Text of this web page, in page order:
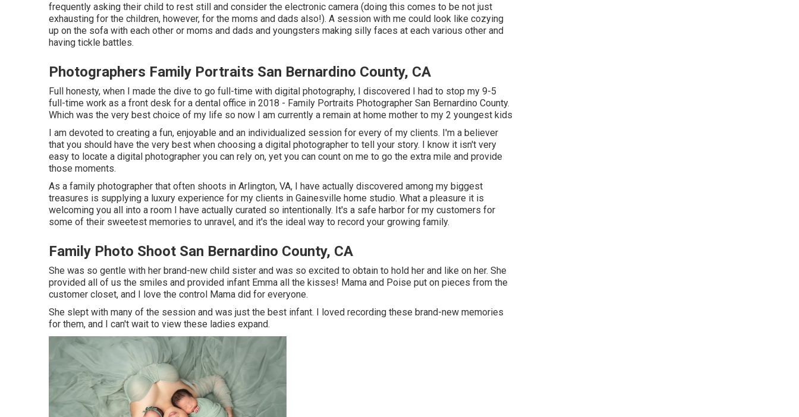
frequently asking their child to rest still and consider the electronic camera (doing this comes to be not just
exhausting for the children, however, for the moms and dads also!). A session with me could look like cozying
up on the sofa with each other or moms and dads and youngsters making silly faces at each various other and
having tickle battles.
Photographers Family Portraits San Bernardino County, CA
Full honesty, when I made the dive to go full-time with digital photography, I discovered I had to stop my 9-5
full-time work as a front desk for a dental office in 2018 - Family Portraits Photographer San Bernardino County.
Which was the very best choice of my life so now I am currently a remain at home mother to my 2 youngest kids
I am devoted to creating a fun, enjoyable and an individualized session for every of my clients. I'm a believer
that you should have the very best when choosing a digital photographer to tell your story. I know it isn't very
easy to locate a digital photographer you can rely on, yet you can count on me to go the extra mile and provide
those moments.
As a family photographer that often shoots in Arlington, VA, I have actually discovered among my biggest
treasures is supplying a luxury experience for my clients in Gainesville home studio. What a pleasure it is
welcoming you all into a room I have actually curated so intentionally. It's a safe harbor for my customers for
some of their sweetest memories to unravel, and it's the ideal way to record your growing family.
Family Photo Shoot San Bernardino County, CA
She was so gentle with her brand-new child sister and was so excited to obtain to hold her and like on her. She
provided all of us the smiles and provided infant Emma all the kisses! Mama and Poise put on pieces from the
customer closet, and I love the control Mama did for everyone.
She slept with many of the session and was just the best infant. I loved recording these brand-new memories
for them, and I can't wait to view these ladies expand.